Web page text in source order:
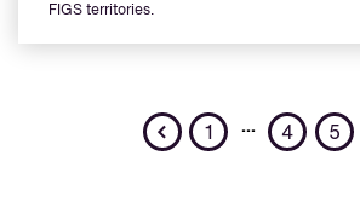
FIGS territories.
Previous
1 … 4 5